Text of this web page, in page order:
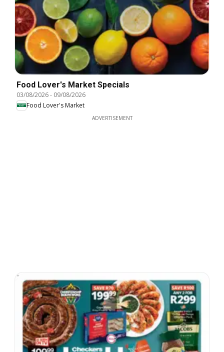
Food Lover's Market Specials
03/08/2026- 09/08/2026
Food Lover's Market
ADVERTISEMENT